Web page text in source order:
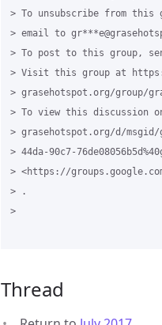
> To unsubscribe from
> email to
> To post to this group,
> Visit this group at
> grasehotspot.org/group/
> To view this discussion
> grasehotspot.org/d/msgid/
> 44da-90c7-
> <https://
> .
>
Thread